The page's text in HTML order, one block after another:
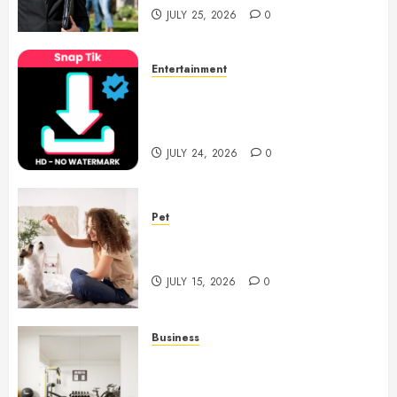
JULY 25, 2026 0
Entertainment
JULY 24, 2026 0
Pet
JULY 15, 2026 0
Business